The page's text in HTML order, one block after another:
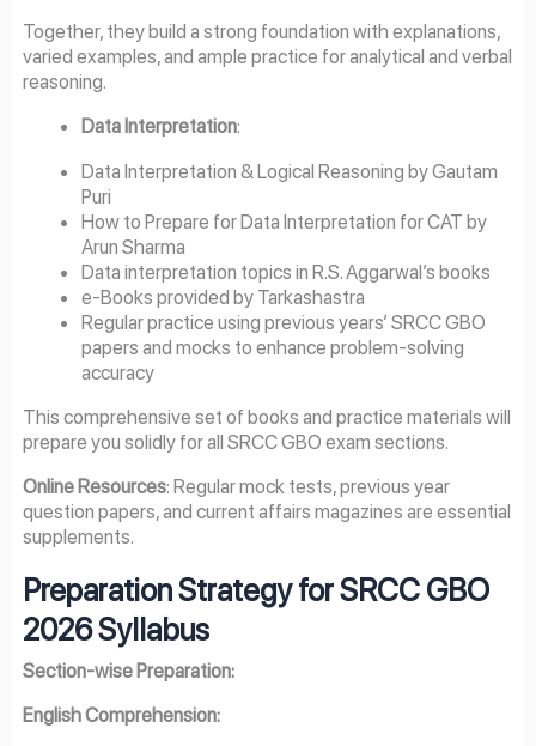
Together, they build a strong foundation with explanations,
varied examples, and ample practice for analytical and verbal
reasoning.
Data Interpretation:
Data Interpretation & Logical Reasoning by Gautam
Puri
How to Prepare for Data Interpretation for CAT by
Arun Sharma
Data interpretation topics in R.S. Aggarwal’s books
e-Books provided by Tarkashastra
Regular practice using previous years’ SRCC GBO
papers and mocks to enhance problem-solving
accuracy
This comprehensive set of books and practice materials will
prepare you solidly for all SRCC GBO exam sections.
Online Resources: Regular mock tests, previous year
question papers, and current affairs magazines are essential
supplements.
Preparation Strategy for SRCC GBO
2026 Syllabus
Section-wise Preparation:
English Comprehension: